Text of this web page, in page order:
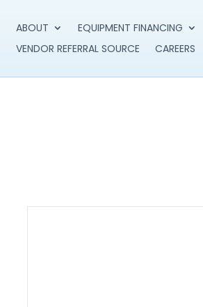
ABOUT EQUIPMENT FINANCING
VENDOR REFERRAL SOURCE
CAREERS